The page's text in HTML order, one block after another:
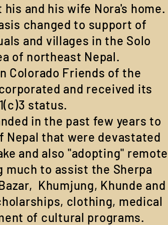
his and his wife Nora's home.
changed to support of
and villages in the Solo
of northeast Nepal.
Colorado Friends of the
and received its
status.
in the past few years to
Nepal that were devastated
and also "adopting" remote
much to assist the Sherpa
Khumjung, Khunde and
clothing, medical
of cultural programs.